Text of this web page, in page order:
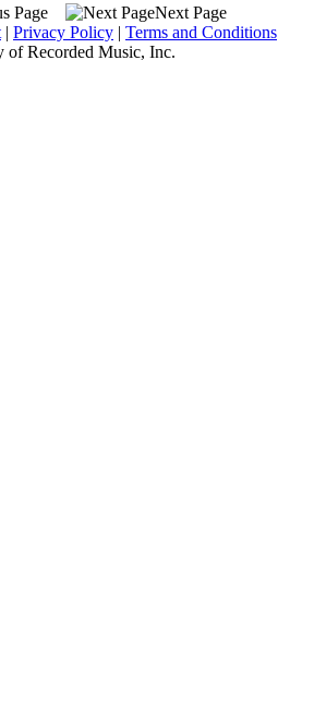
Next Page
| Privacy Policy | Terms and Conditions
Recorded Music, Inc.